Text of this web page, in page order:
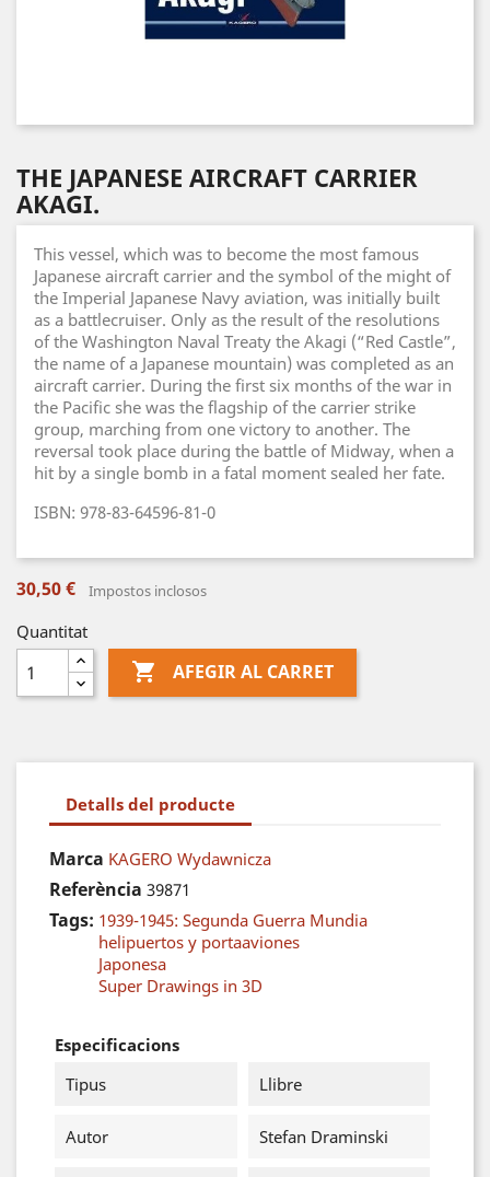
THE JAPANESE AIRCRAFT CARRIER
AKAGI.
This vessel, which was to become the most famous
Japanese aircraft carrier and the symbol of the might of
the Imperial Japanese Navy aviation, was initially built
as a battlecruiser. Only as the result of the resolutions
of the Washington Naval Treaty the Akagi (“Red Castle”,
the name of a Japanese mountain) was completed as an
aircraft carrier. During the first six months of the war in
the Pacific she was the flagship of the carrier strike
group, marching from one victory to another. The
reversal took place during the battle of Midway, when a
hit by a single bomb in a fatal moment sealed her fate.
ISBN: 978-83-64596-81-0
30,50 € Impostos inclosos
Quantitat
 AFEGIR AL CARRET
Detalls del producte
Marca KAGERO Wydawnicza
Referència 39871
Tags: 1939-1945: Segunda Guerra Mundia
helipuertos y portaaviones
Japonesa
Super Drawings in 3D
Especificacions
Tipus
Llibre
Autor Stefan Draminski